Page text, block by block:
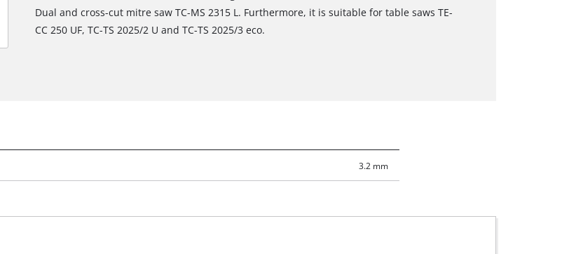
Dual and cross-cut mitre saw TC-MS 2315 L. Furthermore, it is suitable for table saws TE-
CC 250 UF, TC-TS 2025/2 U and TC-TS 2025/3 eco.
3.2 mm